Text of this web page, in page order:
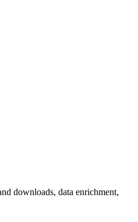
downloads, data enrichment,